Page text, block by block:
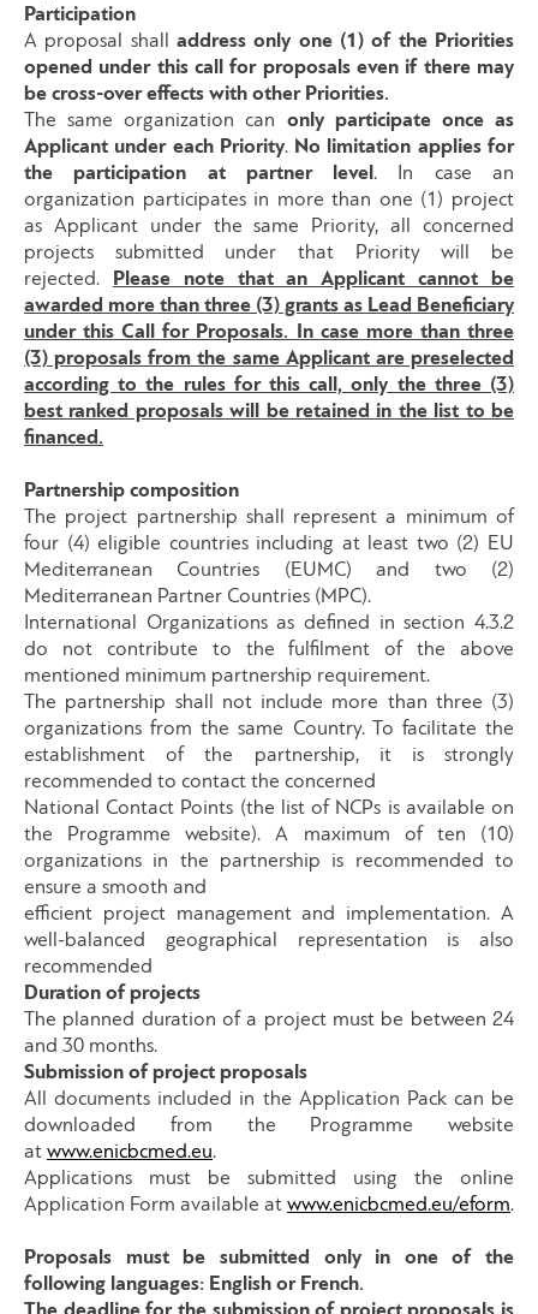
Participation
A proposal shall address only one (1) of the Priorities
opened under this call for proposals even if there may
be cross-over effects with other Priorities.
The same organization can only participate once as
Applicant under each Priority. No limitation applies for
the participation at partner level. In case an
organization participates in more than one (1) project
as Applicant under the same Priority, all concerned
projects submitted under that Priority will be
rejected.
Please note that an Applicant cannot be
awarded more than three (3) grants as Lead Beneficiary
under this Call for Proposals. In case more than three
(3) proposals from the same Applicant are preselected
according to the rules for this call, only the three (3)
best ranked proposals will be retained in the list to be
financed.
Partnership composition
The project partnership shall represent a minimum of
four (4) eligible countries including at least two (2) EU
Mediterranean Countries (EUMC) and two (2)
Mediterranean Partner Countries (MPC).
International Organizations as defined in section 4.3.2
do not contribute to the fulfilment of the above
mentioned minimum partnership requirement.
The partnership shall not include more than three (3)
organizations from the same Country. To facilitate the
establishment of the partnership, it is strongly
recommended to contact the concerned
National Contact Points (the list of NCPs is available on
the Programme website). A maximum of ten (10)
organizations in the partnership is recommended to
ensure a smooth and
efficient project management and implementation. A
well-balanced geographical representation is also
recommended
Duration of projects
The planned duration of a project must be between 24
and 30 months.
Submission of project proposals
All documents included in the Application Pack can be
downloaded from the Programme website
at www.enicbcmed.eu.
Applications must be submitted using the online
Application Form available at www.enicbcmed.eu/eform.
Proposals must be submitted only in one of the
following languages: English or French.